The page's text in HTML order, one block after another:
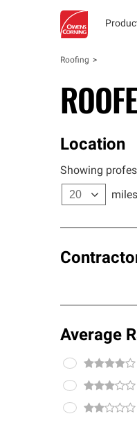
Roofing
Location
Showing
Average